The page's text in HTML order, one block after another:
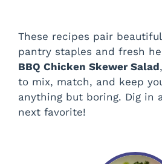
These recipes pair
pantry staples and fresh
BBQ Chicken Skewer Salad
to mix, match, and keep
anything but boring. Dig in
next favorite!